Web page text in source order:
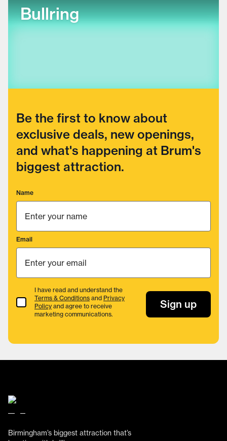
Bullring
Be the first to know about
exclusive deals, new openings,
and what's happening at Brum's
biggest attraction.
Name
Email
Terms & Conditions
I have read and understand the
Terms & Conditions and Privacy
Policy and agree to receive
marketing communications.
Sign up
Birmingham’s biggest attraction that’s